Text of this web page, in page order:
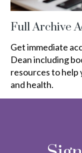
Full Archive
Get immediate
Dean including
resources to
and health.